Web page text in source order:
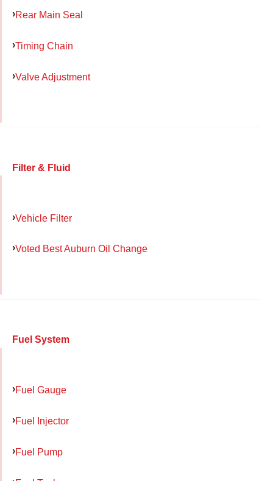
Rear Main Seal
Timing Chain
Valve Adjustment
Filter & Fluid
Vehicle Filter
Voted Best Auburn Oil Change
Fuel System
Fuel Gauge
Fuel Injector
Fuel Pump